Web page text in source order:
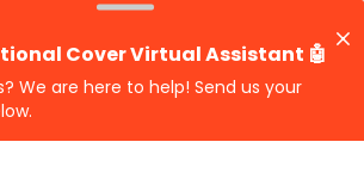
your vehicle requires (light-vehicle
or heavy-vehicle scheme).
inspection early — popular providers can